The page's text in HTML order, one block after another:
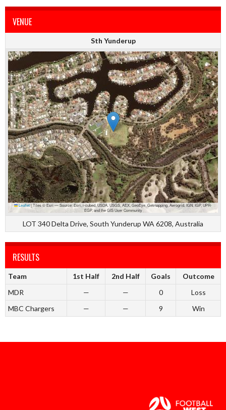
VENUE
Sth Yunderup
Leaflet |Tiles © Esri — Source: Esri, i-cubed, USDA, USGS, AEX, GeoEye, Getmapping, Aerogrid, IGN, IGP, UPR-
EGP, and the GIS User Community
LOT 340 Delta Drive, South Yunderup WA 6208, Australia
RESULTS
Team 1st Half 2nd Half Goals
Outcome
MDR
— — 0
Loss
MBC Chargers
— — 9 Win